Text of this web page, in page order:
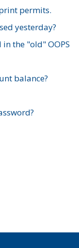
permits.
yesterday?
the "old" OOPS
balance?